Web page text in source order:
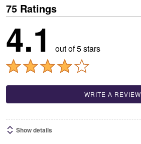
75 Ratings
4.1 out of 5 stars
WRITE A REVIEW
Show details